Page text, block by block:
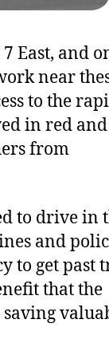
East, and
near
to the
in red and
from
to drive in
and
to get past
that the